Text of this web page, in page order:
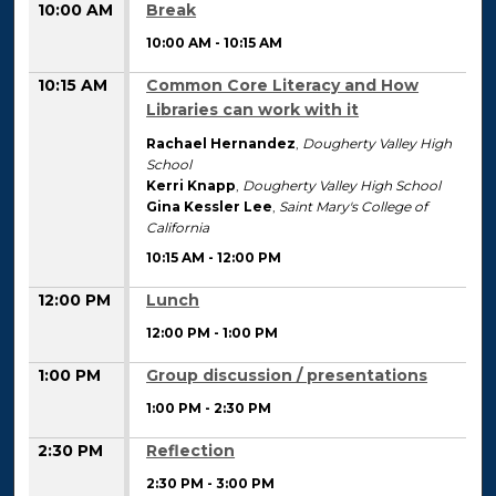
10:00 AM Break
10:00 AM -10:15 AM
10:15 AM
Common Core Literacy and How
Libraries can work with it
Rachael Hernandez, Dougherty Valley High
School
Kerri Knapp, Dougherty Valley High School
Gina Kessler Lee, Saint Mary's College of
California
10:15 AM -12:00 PM
12:00 PM Lunch
12:00 PM -1:00 PM
1:00 PM Group discussion / presentations
1:00 PM -2:30 PM
2:30 PM Reflection
2:30 PM -3:00 PM